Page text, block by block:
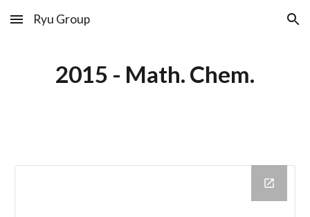
Skip to main content Skip to navigation
Ryu Group
2015 - Math. Chem.